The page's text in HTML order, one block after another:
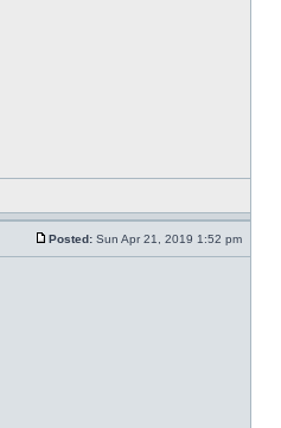
Posted: Sun Apr 21, 2019 1:52 pm